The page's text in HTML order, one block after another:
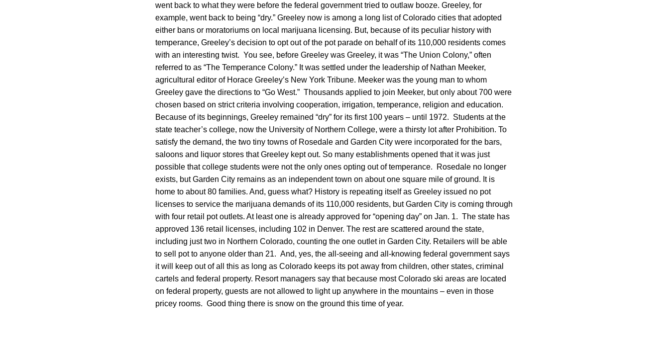
went back to what they were before the federal government tried to outlaw booze. Greeley, for
example, went back to being “dry.” Greeley now is among a long list of Colorado cities that adopted
either bans or moratoriums on local marijuana licensing. But, because of its peculiar history with
temperance, Greeley’s decision to opt out of the pot parade on behalf of its 110,000 residents comes
with an interesting twist. You see, before Greeley was Greeley, it was “The Union Colony,” often
referred to as “The Temperance Colony.” It was settled under the leadership of Nathan Meeker,
agricultural editor of Horace Greeley’s New York Tribune. Meeker was the young man to whom
Greeley gave the directions to “Go West.” Thousands applied to join Meeker, but only about 700 were
chosen based on strict criteria involving cooperation, irrigation, temperance, religion and education.
Because of its beginnings, Greeley remained “dry” for its first 100 years – until 1972. Students at the
state teacher’s college, now the University of Northern College, were a thirsty lot after Prohibition. To
satisfy the demand, the two tiny towns of Rosedale and Garden City were incorporated for the bars,
saloons and liquor stores that Greeley kept out. So many establishments opened that it was just
possible that college students were not the only ones opting out of temperance. Rosedale no longer
exists, but Garden City remains as an independent town on about one square mile of ground. It is
home to about 80 families. And, guess what? History is repeating itself as Greeley issued no pot
licenses to service the marijuana demands of its 110,000 residents, but Garden City is coming through
with four retail pot outlets. At least one is already approved for “opening day” on Jan. 1. The state has
approved 136 retail licenses, including 102 in Denver. The rest are scattered around the state,
including just two in Northern Colorado, counting the one outlet in Garden City. Retailers will be able
to sell pot to anyone older than 21. And, yes, the all-seeing and all-knowing federal government says
it will keep out of all this as long as Colorado keeps its pot away from children, other states, criminal
cartels and federal property. Resort managers say that because most Colorado ski areas are located
on federal property, guests are not allowed to light up anywhere in the mountains – even in those
pricey rooms. Good thing there is snow on the ground this time of year.